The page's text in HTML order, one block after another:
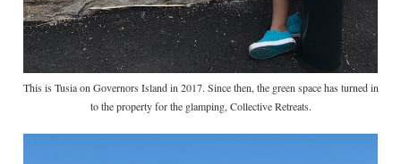
This is Tusia on Governors Island in 2017. Since then, the green space has turned in
to the property for the glamping, Collective Retreats.